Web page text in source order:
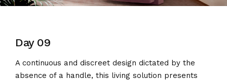
Day 09
A continuous and discreet design dictated by the
absence of a handle, this living solution presents